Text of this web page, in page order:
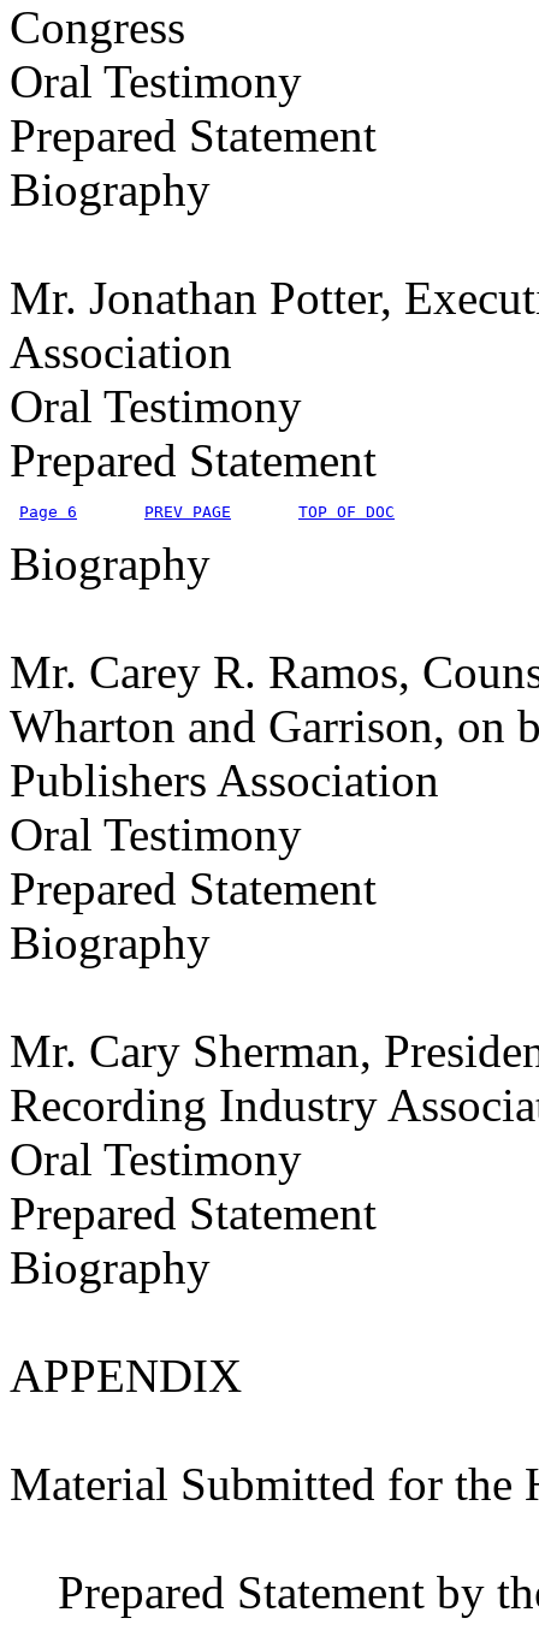
Congress
Oral Testimony
Prepared Statement
Biography
Mr. Jonathan Potter,
Association
Oral Testimony
Prepared Statement
Page 6 PREV PAGE TOP OF DOC
Biography
Mr. Carey R. Ramos,
Wharton and Garrison, on
Publishers Association
Oral Testimony
Prepared Statement
Biography
Mr. Cary Sherman,
Recording Industry
Oral Testimony
Prepared Statement
Biography
APPENDIX
Material Submitted for the
Prepared Statement by